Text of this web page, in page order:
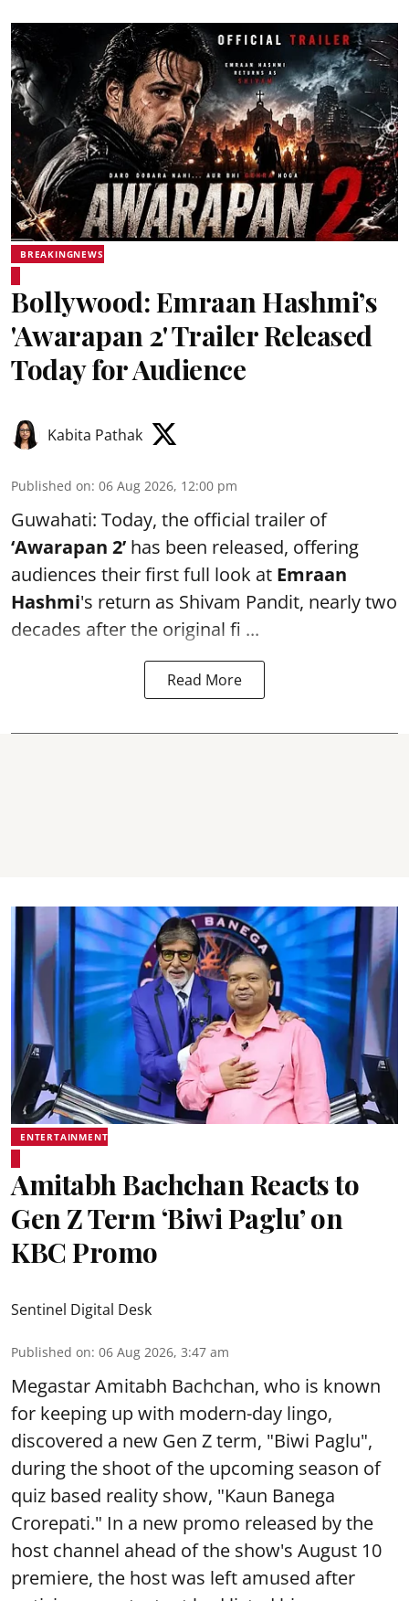
BREAKINGNEWS
Bollywood: Emraan Hashmi’s
'Awarapan 2' Trailer Released
Today for Audience
Kabita Pathak
Published on: 06 Aug 2026, 12:00 pm
Guwahati: Today, the official trailer of
‘Awarapan 2’ has been released, offering
audiences their first full look at Emraan
Hashmi's return as Shivam Pandit, nearly two
decades after the original fi ...
Read More
ENTERTAINMENT
Amitabh Bachchan Reacts to
Gen Z Term ‘Biwi Paglu’ on
KBC Promo
Sentinel Digital Desk
Published on: 06 Aug 2026, 3:47 am
Megastar Amitabh Bachchan, who is known
for keeping up with modern-day lingo,
discovered a new Gen Z term, "Biwi Paglu",
during the shoot of the upcoming season of
quiz based reality show, "Kaun Banega
Crorepati." In a new promo released by the
host channel ahead of the show's August 10
premiere, the host was left amused after